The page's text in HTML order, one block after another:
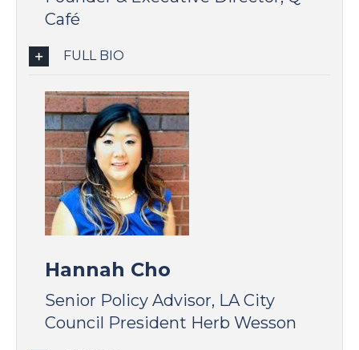
Café
FULL BIO
Hannah Cho
Senior Policy Advisor, LA City
Council President Herb Wesson